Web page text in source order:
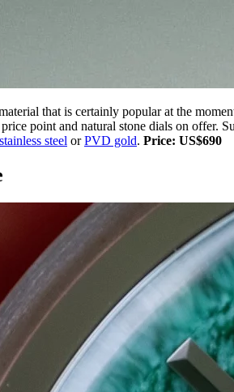
that is certainly popular at the
point and natural stone dials on offer.
stainless steel orPVD gold. Price: US$690